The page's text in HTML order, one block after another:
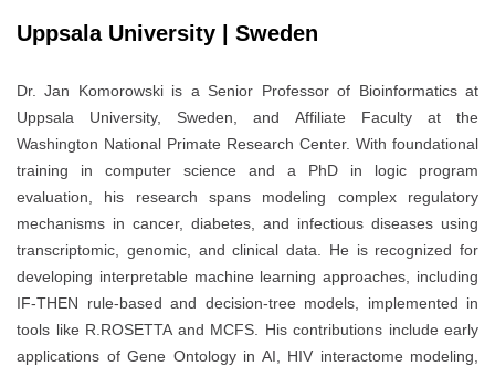
Uppsala University | Sweden
Dr. Jan Komorowski is a Senior Professor of Bioinformatics at
Uppsala University, Sweden, and Affiliate Faculty at the
Washington National Primate Research Center. With foundational
training in computer science and a PhD in logic program
evaluation, his research spans modeling complex regulatory
mechanisms in cancer, diabetes, and infectious diseases using
transcriptomic, genomic, and clinical data. He is recognized for
developing interpretable machine learning approaches, including
IF-THEN rule-based and decision-tree models, implemented in
tools like R.ROSETTA and MCFS. His contributions include early
applications of Gene Ontology in AI, HIV interactome modeling,